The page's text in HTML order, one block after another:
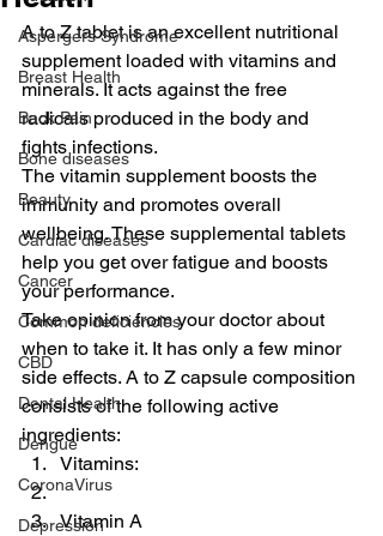
Aspergers Syndrome
Breast Health
Back Pain
Bone diseases
Beauty
Cardiac diseases
Cancer
Common deficiencies
CBD
Dental Health
Dengue
CoronaVirus
Depression
A to Z tablet is an excellent nutritional
supplement loaded with vitamins and
minerals. It acts against the free
radicals produced in the body and
fights infections.
The vitamin supplement boosts the
immunity and promotes overall
wellbeing. These supplemental tablets
help you get over fatigue and boosts
your performance.
Take opinion from your doctor about
when to take it. It has only a few minor
side effects. A to Z capsule composition
consists of the following active
ingredients:
Vitamins:
Vitamin A